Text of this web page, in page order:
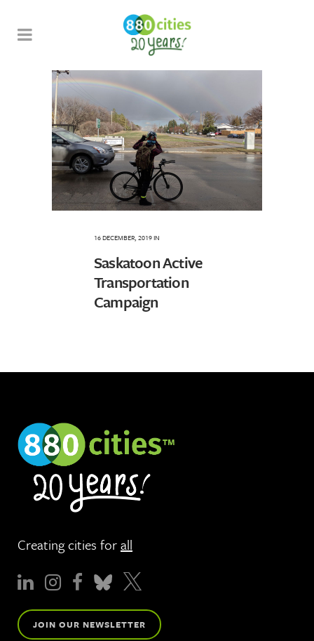
16 DECEMBER, 2019IN
Saskatoon Active
Transportation
Campaign
Creating cities forall
JOIN OUR NEWSLETTER